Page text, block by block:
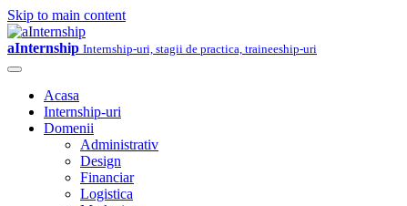
Skip to main content
aInternship Internship-uri, stagii de practica, traineeship-uri
Acasa
Internship-uri
Domenii
Administrativ
Design
Financiar
Logistica